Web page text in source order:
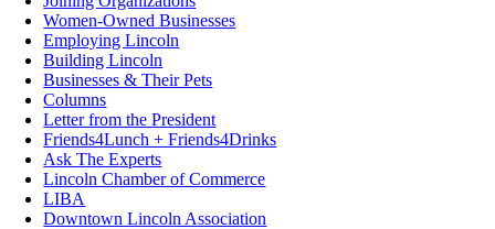
Women-Owned Businesses
Employing Lincoln
Building Lincoln
Businesses & Their Pets
Columns
Letter from the President
Friends4Lunch + Friends4Drinks
Ask The Experts
Lincoln Chamber of Commerce
LIBA
Downtown Lincoln Association